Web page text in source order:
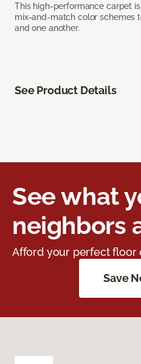
This high-performance carpet
mix-and-match color schemes
and one another.
See Product Details
See what
neighbors
Afford your perfect floor
Save